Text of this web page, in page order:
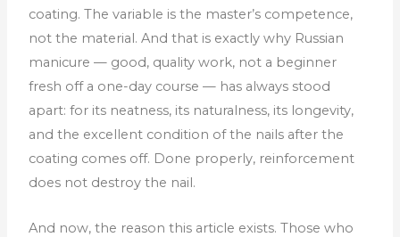
coating. The variable is the master’s competence,
not the material. And that is exactly why Russian
manicure — good, quality work, not a beginner
fresh off a one-day course — has always stood
apart: for its neatness, its naturalness, its longevity,
and the excellent condition of the nails after the
coating comes off. Done properly, reinforcement
does not destroy the nail.
And now, the reason this article exists. Those who